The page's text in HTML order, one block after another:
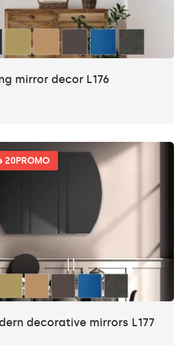
mirror decor L176
decorative mirrors L177